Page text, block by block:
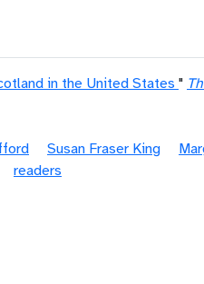
in the United States "
Susan Fraser King
readers